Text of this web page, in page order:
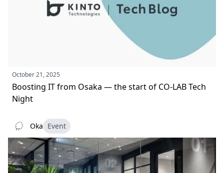
October 21, 2025
Boosting IT from Osaka — the start of CO‑LAB Tech
Night
Oka Event